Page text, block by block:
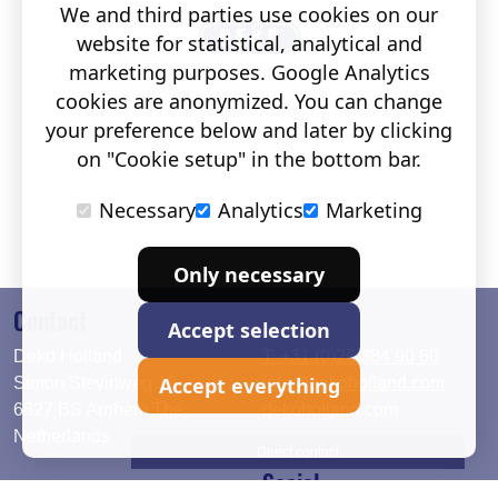
Contact
Deko Holland
Simon Stevinweg 19
6827 BS Arnhem The
Netherlands
T. +31 (0)26 384 90 80
info@dekoholland.com
dekoholland.com
Social
We and third parties use cookies on our
website for statistical, analytical and
marketing purposes. Google Analytics
cookies are anonymized. You can change
your preference below and later by clicking
on "Cookie setup" in the bottom bar.
Necessary
Analytics Marketing
Only necessary
Accept selection
Accept everything